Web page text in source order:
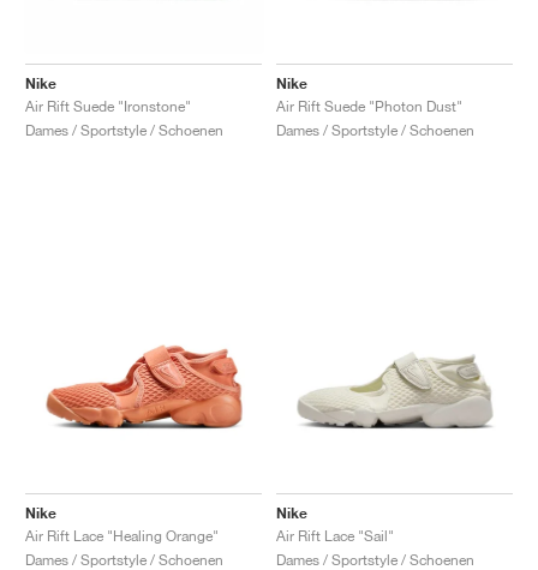
Nike
Air Rift Suede "Ironstone"
Dames / Sportstyle / Schoenen
Nike
Air Rift Suede "Photon Dust"
Dames / Sportstyle / Schoenen
Nike
Air Rift Lace "Healing Orange"
Dames / Sportstyle / Schoenen
Nike
Air Rift Lace "Sail"
Dames / Sportstyle / Schoenen